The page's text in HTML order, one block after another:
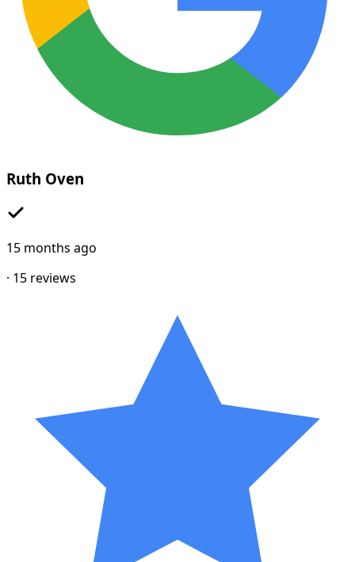
Ruth Oven
15 months ago
· 15 reviews